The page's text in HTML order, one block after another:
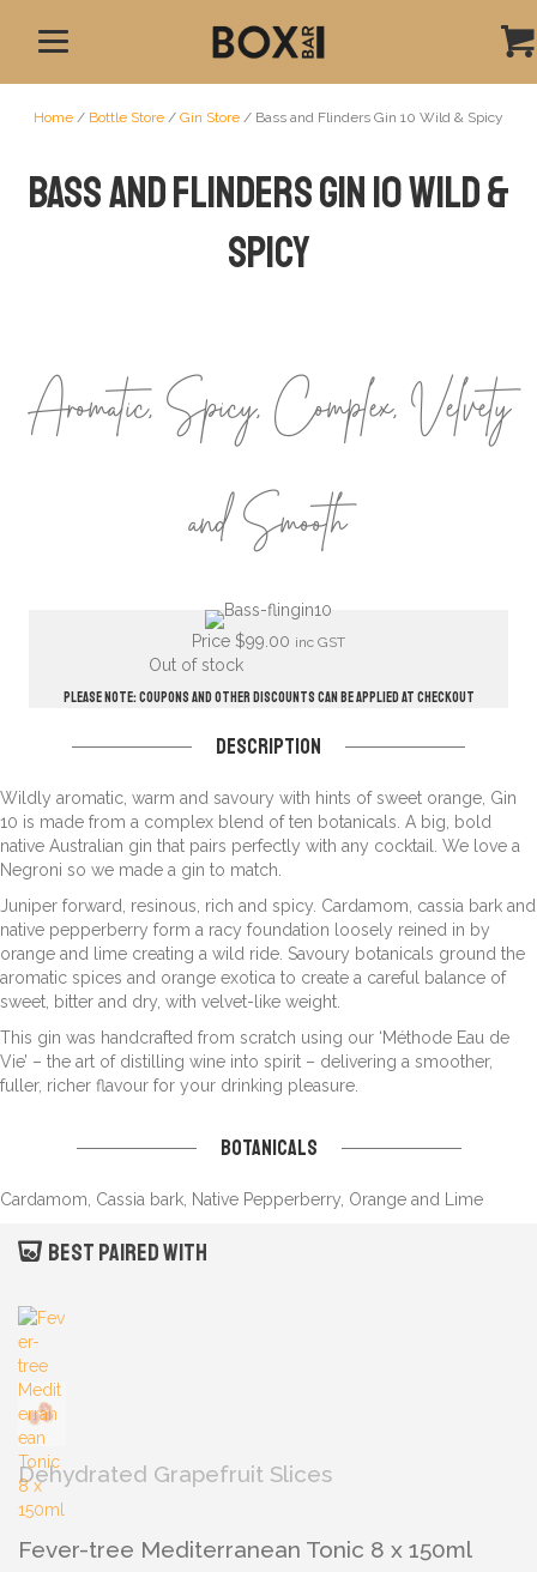
Home / Bottle Store / Gin Store / Bass and Flinders Gin 10 Wild & Spicy
Bass and Flinders Gin 10 Wild &
Spicy
Aromatic, Spicy, Complex, Velvety
and Smooth
Price $99.00 inc GST
Out of stock
Please note: Coupons and other discounts can be applied at checkout
Description
Wildly aromatic, warm and savoury with hints of sweet orange, Gin
10 is made from a complex blend of ten botanicals. A big, bold
native Australian gin that pairs perfectly with any cocktail. We love a
Negroni so we made a gin to match.
Juniper forward, resinous, rich and spicy. Cardamom, cassia bark and
native pepperberry form a racy foundation loosely reined in by
orange and lime creating a wild ride. Savoury botanicals ground the
aromatic spices and orange exotica to create a careful balance of
sweet, bitter and dry, with velvet-like weight.
This gin was handcrafted from scratch using our ‘Méthode Eau de
Vie’ – the art of distilling wine into spirit – delivering a smoother,
fuller, richer flavour for your drinking pleasure.
Botanicals
Cardamom, Cassia bark, Native Pepperberry, Orange and Lime
Best paired with
Dehydrated Grapefruit Slices
Fever-tree Mediterranean Tonic 8 x 150ml